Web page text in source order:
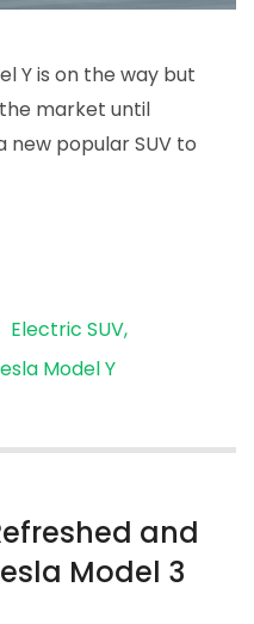
Y is on the way but
market until
new popular SUV to
Electric SUV
Model Y
and
Model 3